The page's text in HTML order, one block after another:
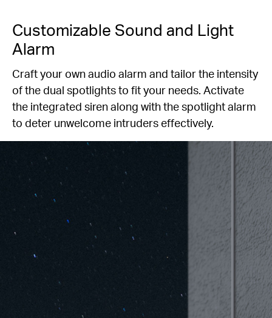
Customizable Sound and Light
Alarm
Craft your own audio alarm and tailor the intensity
of the dual spotlights to fit your needs. Activate
the integrated siren along with the spotlight alarm
to deter unwelcome intruders effectively.